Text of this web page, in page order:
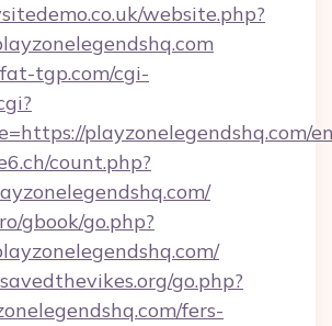
website.php?
tgp.com/cgi-
playzonelegendshq.com/
count.php?
gbook/go.php?
go.php?
fers-